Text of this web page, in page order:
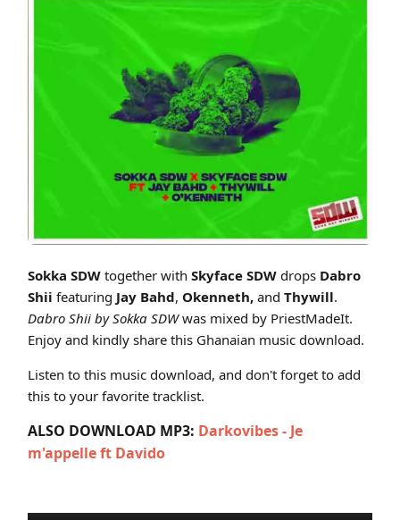
Sokka SDW together with Skyface SDW drops Dabro
Shii featuring Jay Bahd, Okenneth, and Thywill.
Dabro Shii by Sokka SDWwas mixed by PriestMadeIt.
Enjoy and kindly share this Ghanaian music download.
Listen to this music download, and don't forget to add
this to your favorite tracklist.
ALSO DOWNLOAD MP3: Darkovibes - Je
m'appelle ft Davido